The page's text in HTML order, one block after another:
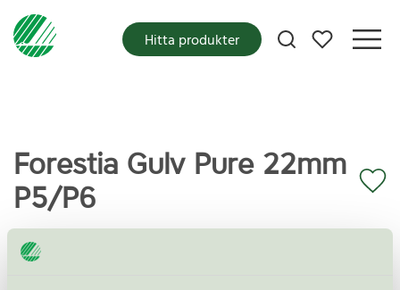
Mina favoriter
Hitta produkter
Forestia Gulv Pure 22mm
P5/P6